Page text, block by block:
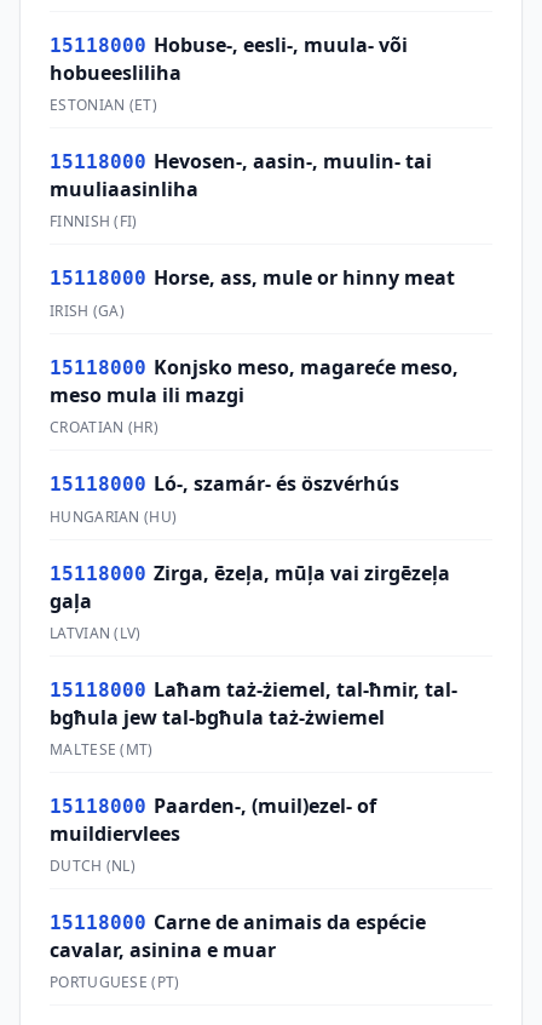
15118000 Hobuse-, eesli-, muula- või
hobueesliliha
ESTONIAN (ET)
15118000 Hevosen-, aasin-, muulin- tai
muuliaasinliha
FINNISH (FI)
15118000 Horse, ass, mule or hinny meat
IRISH (GA)
15118000 Konjsko meso, magareće meso,
meso mula ili mazgi
CROATIAN (HR)
15118000 Ló-, szamár- és öszvérhús
HUNGARIAN (HU)
15118000 Zirga, ēzeļa, mūļa vai zirgēzeļa
gaļa
LATVIAN (LV)
15118000 Laħam taż-żiemel, tal-ħmir, tal-
bgħula jew tal-bgħula taż-żwiemel
MALTESE (MT)
15118000 Paarden-, (muil)ezel- of
muildiervlees
DUTCH (NL)
15118000 Carne de animais da espécie
cavalar, asinina e muar
PORTUGUESE (PT)